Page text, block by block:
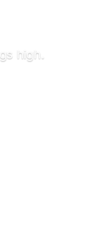
high.